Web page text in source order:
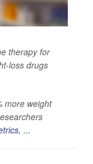
therapy for
loss drugs
more weight
...